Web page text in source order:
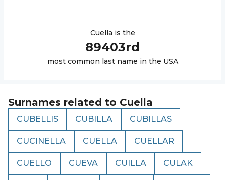
Cuella is the
89403rd
most common last name in the USA
Surnames related to Cuella
CUBELLIS CUBILLA CUBILLAS
CUCINELLA CUELLA CUELLAR
CUELLO CUEVA CUILLA CULAK